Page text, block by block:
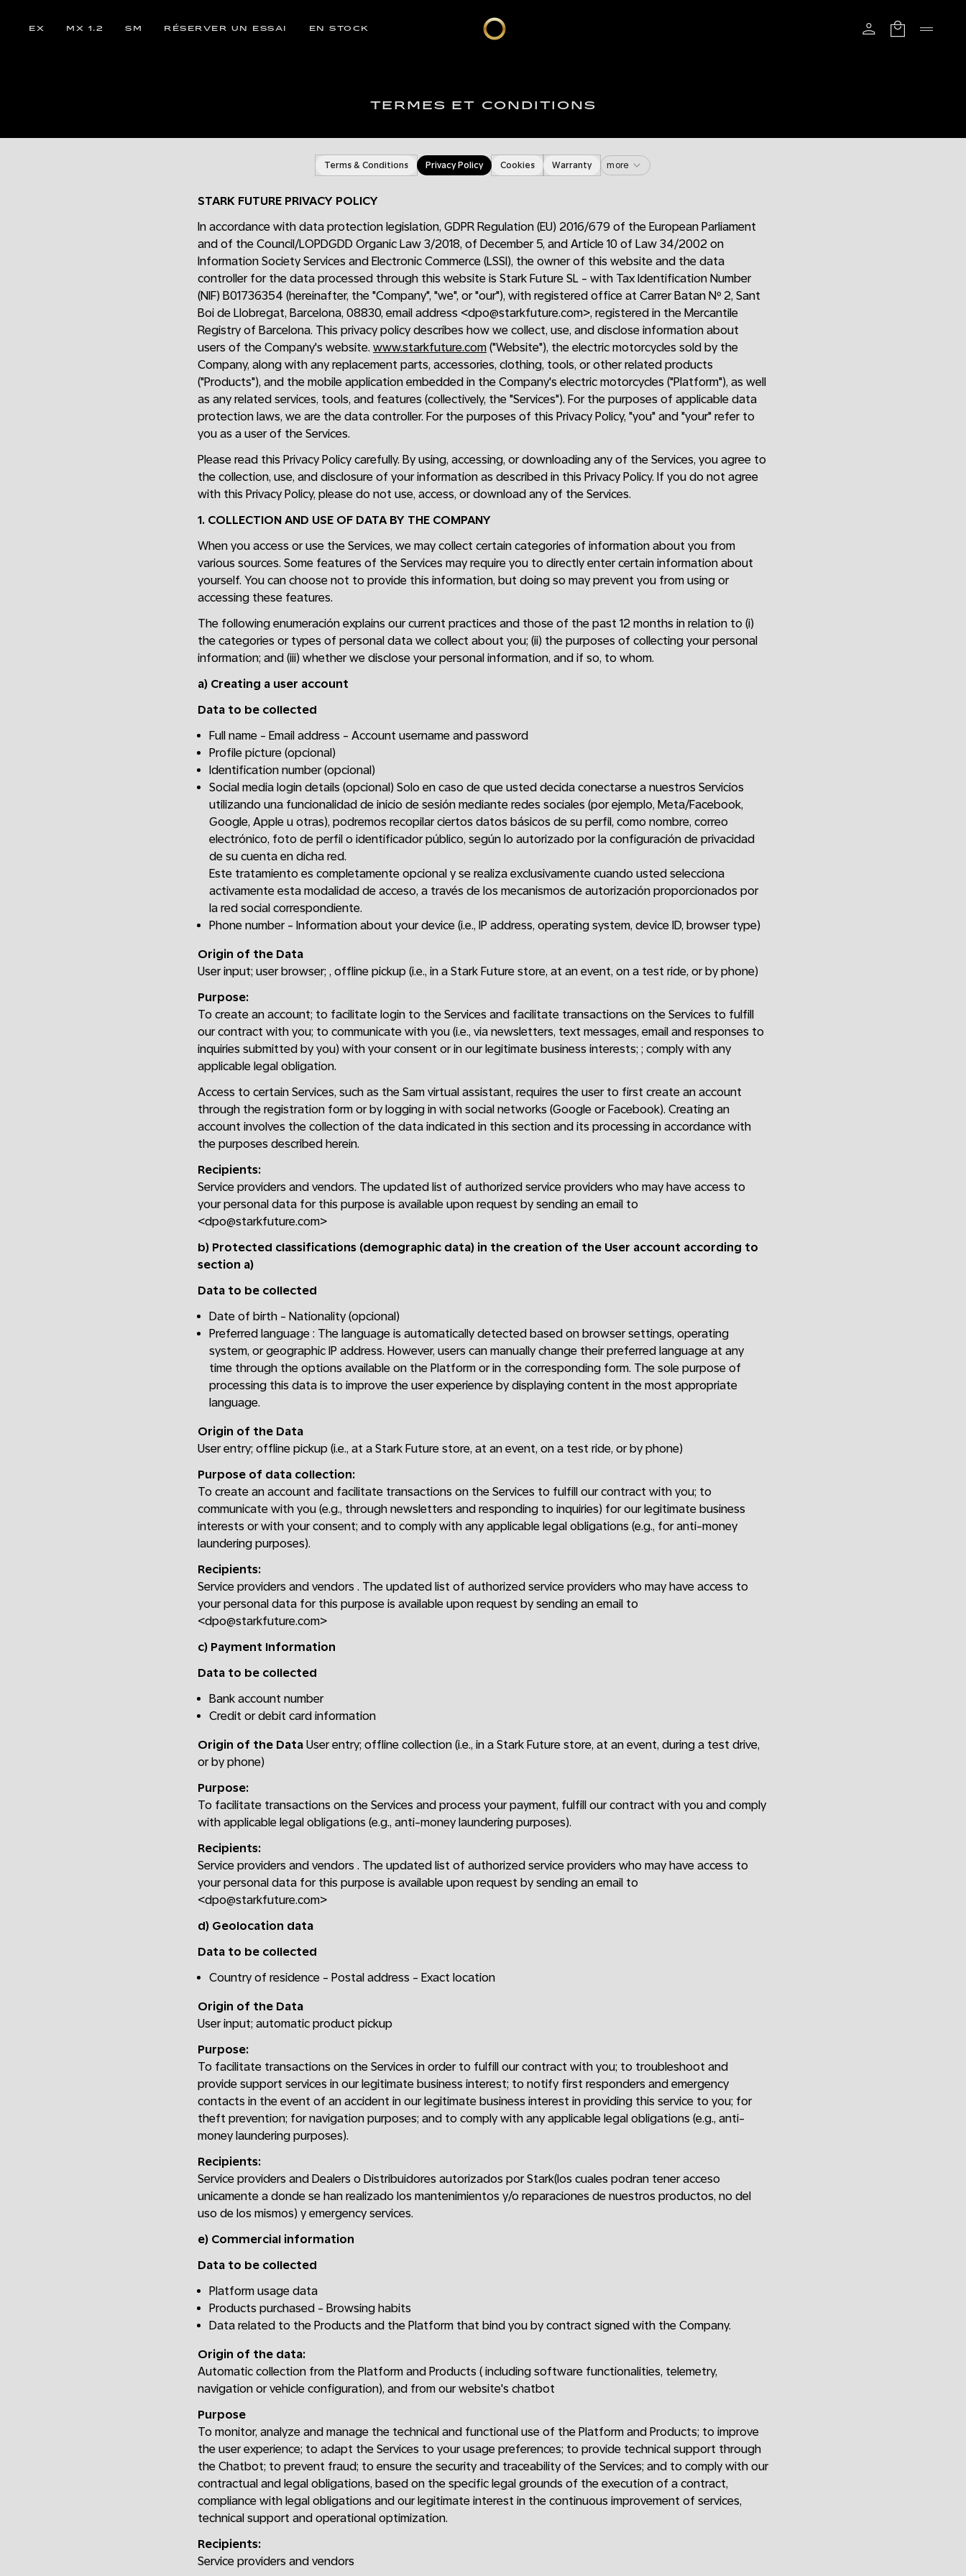
EX MX 1.2 SM RÉSERVER UN ESSAI EN STOCK
TERMES ET CONDITIONS
Terms & Conditions Privacy Policy Cookies Warranty more
STARK FUTURE PRIVACY POLICY
In accordance with data protection legislation, GDPR Regulation (EU) 2016/679 of the European Parliament
and of the Council/LOPDGDD Organic Law 3/2018, of December 5, and Article 10 of Law 34/2002 on
Information Society Services and Electronic Commerce (LSSI), the owner of this website and the data
controller for the data processed through this website is Stark Future SL - with Tax Identification Number
(NIF) B01736354 (hereinafter, the "Company", "we", or "our"), with registered office at Carrer Batan Nº 2, Sant
Boi de Llobregat, Barcelona, 08830, email address <dpo@starkfuture.com>, registered in the Mercantile
Registry of Barcelona. This privacy policy describes how we collect, use, and disclose information about
users of the Company's website. www.starkfuture.com ("Website"), the electric motorcycles sold by the
Company, along with any replacement parts, accessories, clothing, tools, or other related products
("Products"), and the mobile application embedded in the Company's electric motorcycles ("Platform"), as well
as any related services, tools, and features (collectively, the "Services"). For the purposes of applicable data
protection laws, we are the data controller. For the purposes of this Privacy Policy, "you" and "your" refer to
you as a user of the Services.
Please read this Privacy Policy carefully. By using, accessing, or downloading any of the Services, you agree to
the collection, use, and disclosure of your information as described in this Privacy Policy. If you do not agree
with this Privacy Policy, please do not use, access, or download any of the Services.
1. COLLECTION AND USE OF DATA BY THE COMPANY
When you access or use the Services, we may collect certain categories of information about you from
various sources. Some features of the Services may require you to directly enter certain information about
yourself. You can choose not to provide this information, but doing so may prevent you from using or
accessing these features.
The following enumeración explains our current practices and those of the past 12 months in relation to (i)
the categories or types of personal data we collect about you; (ii) the purposes of collecting your personal
information; and (iii) whether we disclose your personal information, and if so, to whom.
a) Creating a user account
Data to be collected
Full name - Email address - Account username and password
Profile picture (opcional)
Identification number (opcional)
Social media login details (opcional) Solo en caso de que usted decida conectarse a nuestros Servicios
utilizando una funcionalidad de inicio de sesión mediante redes sociales (por ejemplo, Meta/Facebook,
Google, Apple u otras), podremos recopilar ciertos datos básicos de su perfil, como nombre, correo
electrónico, foto de perfil o identificador público, según lo autorizado por la configuración de privacidad
de su cuenta en dicha red.
Este tratamiento es completamente opcional y se realiza exclusivamente cuando usted selecciona
activamente esta modalidad de acceso, a través de los mecanismos de autorización proporcionados por
la red social correspondiente.
Phone number - Information about your device (i.e., IP address, operating system, device ID, browser type)
Origin of the Data
User input; user browser; , offline pickup (i.e., in a Stark Future store, at an event, on a test ride, or by phone)
Purpose:
To create an account; to facilitate login to the Services and facilitate transactions on the Services to fulfill
our contract with you; to communicate with you (i.e., via newsletters, text messages, email and responses to
inquiries submitted by you) with your consent or in our legitimate business interests; ; comply with any
applicable legal obligation.
Access to certain Services, such as the Sam virtual assistant, requires the user to first create an account
through the registration form or by logging in with social networks (Google or Facebook). Creating an
account involves the collection of the data indicated in this section and its processing in accordance with
the purposes described herein.
Recipients:
Service providers and vendors. The updated list of authorized service providers who may have access to
your personal data for this purpose is available upon request by sending an email to
<dpo@starkfuture.com>
b) Protected classifications (demographic data) in the creation of the User account according to
section a)
Data to be collected
Date of birth - Nationality (opcional)
Preferred language : The language is automatically detected based on browser settings, operating
system, or geographic IP address. However, users can manually change their preferred language at any
time through the options available on the Platform or in the corresponding form. The sole purpose of
processing this data is to improve the user experience by displaying content in the most appropriate
language.
Origin of the Data
User entry; offline pickup (i.e., at a Stark Future store, at an event, on a test ride, or by phone)
Purpose of data collection:
To create an account and facilitate transactions on the Services to fulfill our contract with you; to
communicate with you (e.g., through newsletters and responding to inquiries) for our legitimate business
interests or with your consent; and to comply with any applicable legal obligations (e.g., for anti-money
laundering purposes).
Recipients:
Service providers and vendors . The updated list of authorized service providers who may have access to
your personal data for this purpose is available upon request by sending an email to
<dpo@starkfuture.com>
c) Payment Information
Data to be collected
Bank account number
Credit or debit card information
Origin of the Data User entry; offline collection (i.e., in a Stark Future store, at an event, during a test drive,
or by phone)
Purpose:
To facilitate transactions on the Services and process your payment, fulfill our contract with you and comply
with applicable legal obligations (e.g., anti-money laundering purposes).
Recipients:
Service providers and vendors . The updated list of authorized service providers who may have access to
your personal data for this purpose is available upon request by sending an email to
<dpo@starkfuture.com>
d) Geolocation data
Data to be collected
Country of residence - Postal address - Exact location
Origin of the Data
User input; automatic product pickup
Purpose:
To facilitate transactions on the Services in order to fulfill our contract with you; to troubleshoot and
provide support services in our legitimate business interest; to notify first responders and emergency
contacts in the event of an accident in our legitimate business interest in providing this service to you; for
theft prevention; for navigation purposes; and to comply with any applicable legal obligations (e.g., anti-
money laundering purposes).
Recipients:
Service providers and Dealers o Distribuidores autorizados por Stark(los cuales podran tener acceso
unicamente a donde se han realizado los mantenimientos y/o reparaciones de nuestros productos, no del
uso de los mismos) y emergency services.
e) Commercial information
Data to be collected
Platform usage data
Products purchased - Browsing habits
Data related to the Products and the Platform that bind you by contract signed with the Company.
Origin of the data:
Automatic collection from the Platform and Products ( including software functionalities, telemetry,
navigation or vehicle configuration), and from our website's chatbot
Purpose
To monitor, analyze and manage the technical and functional use of the Platform and Products; to improve
the user experience; to adapt the Services to your usage preferences; to provide technical support through
the Chatbot; to prevent fraud; to ensure the security and traceability of the Services; and to comply with our
contractual and legal obligations, based on the specific legal grounds of the execution of a contract,
compliance with legal obligations and our legitimate interest in the continuous improvement of services,
technical support and operational optimization.
Recipients:
Service providers and vendors